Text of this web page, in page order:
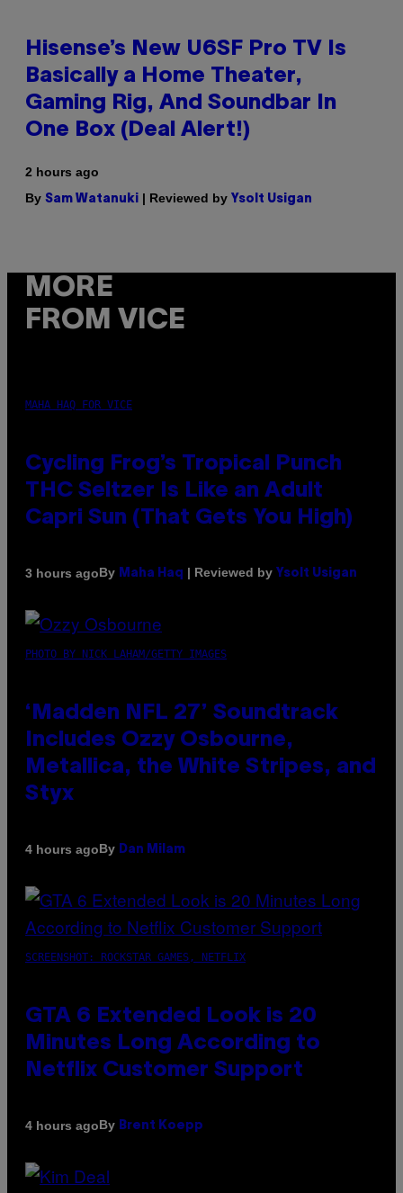
Hisense’s New U6SF Pro TV Is
Basically a Home Theater,
Gaming Rig, And Soundbar In
One Box (Deal Alert!)
2 hours ago
By Sam Watanuki | Reviewed by Ysolt Usigan
MORE
FROM VICE
MAHA HAQ FOR VICE
Cycling Frog’s Tropical Punch
THC Seltzer Is Like an Adult
Capri Sun (That Gets You High)
3 hours agoBy Maha Haq | Reviewed by Ysolt Usigan
PHOTO BY NICK LAHAM/GETTY IMAGES
‘Madden NFL 27’ Soundtrack
Includes Ozzy Osbourne,
Metallica, the White Stripes, and
Styx
4 hours agoBy Dan Milam
SCREENSHOT: ROCKSTAR GAMES, NETFLIX
GTA 6 Extended Look is 20
Minutes Long According to
Netflix Customer Support
4 hours agoBy Brent Koepp